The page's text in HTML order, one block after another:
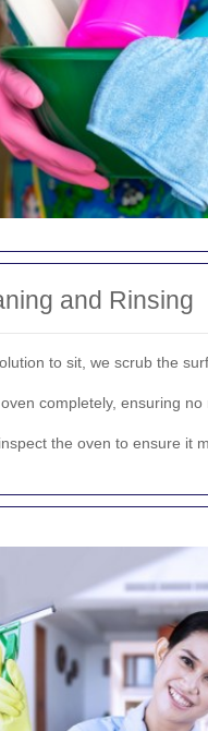
and Rinsing
to sit, we scrub the
completely, ensuring
the oven to ensure it